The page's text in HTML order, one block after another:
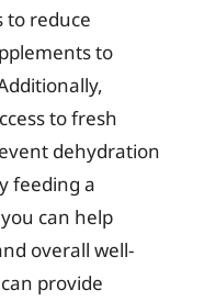
to reduce
to
to fresh
dehydration
feeding a
can help
overall well-
provide